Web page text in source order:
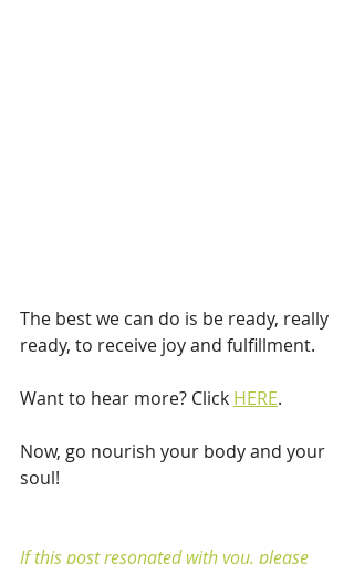
The best we can do is be ready, really
ready, to receive joy and fulfillment.
Want to hear more? Click HERE.
Now, go nourish your body and your
soul!
If this post resonated with you, please